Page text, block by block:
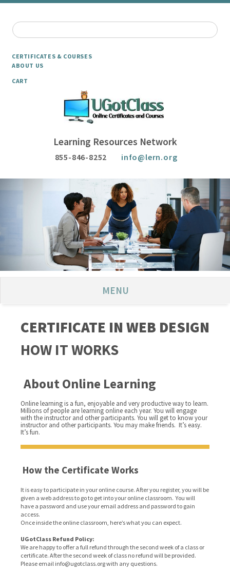
CERTIFICATES & COURSES
ABOUT US
CART
Learning Resources Network
855-846-8252 info@lern.org
MENU
CERTIFICATE IN WEB DESIGN
HOW IT WORKS
About Online Learning
Online learning is a fun, enjoyable and very productive way to learn.
Millions of people are learning online each year. You will engage
with the instructor and other participants. You will get to know your
instructor and other participants. You may make friends. It’s easy.
It’s fun.
How the Certificate Works
It is easy to participate in your online course. After you register, you will be
given a web address to go to get into your online classroom. You will
have a password and use your email address and password to gain
access.
Once inside the online classroom, here’s what you can expect.
UGotClass Refund Policy:
We are happy to offer a full refund through the second week of a class or
certificate. After the second week of class no refund will be provided.
Please email info@ugotclass.orgwith any questions.